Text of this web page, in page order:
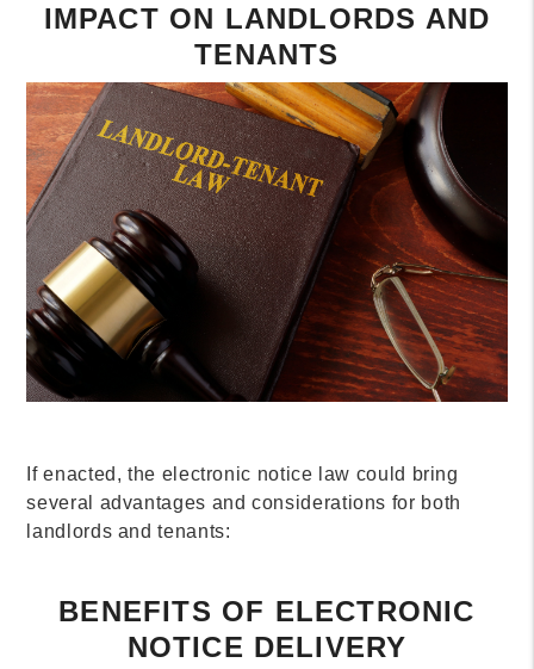
IMPACT ON LANDLORDS AND
TENANTS
If enacted, the electronic notice law could bring
several advantages and considerations for both
landlords and tenants:
BENEFITS OF ELECTRONIC
NOTICE DELIVERY